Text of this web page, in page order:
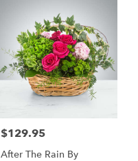
Price:
$129.95
After The Rain By